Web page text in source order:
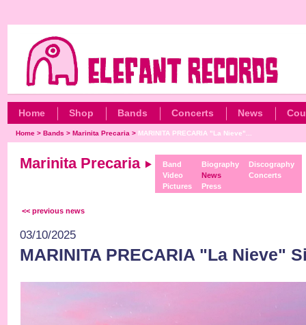
Home Shop Bands Concerts News
Home >Bands >Marinita Precaria > MARINITA PRECARIA "La Nieve"...
Marinita Precaria
Band
Video
Pictures
Biography
News
Press
Discography
Concerts
<< previous news
03/10/2025
MARINITA PRECARIA "La Nieve"